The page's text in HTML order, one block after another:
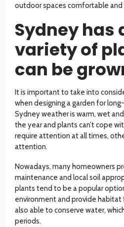
outdoor spaces comfortable and
Sydney has
variety of
can be
It is important to take into
when designing a garden for
Sydney weather is warm, wet
the year and plants can’t cope
require attention at all times,
attention.
Nowadays, many homeowners
maintenance and local soil
plants tend to be a popular
environment and provide habitat
also able to conserve water,
periods.